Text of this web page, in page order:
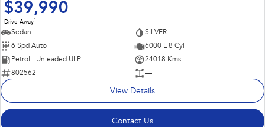
$39,990
Drive Away1
Sedan
SILVER
6 Spd Auto
6000 L 8 Cyl
Petrol - Unleaded ULP
24018 Kms
802562
—
View Details
Contact Us